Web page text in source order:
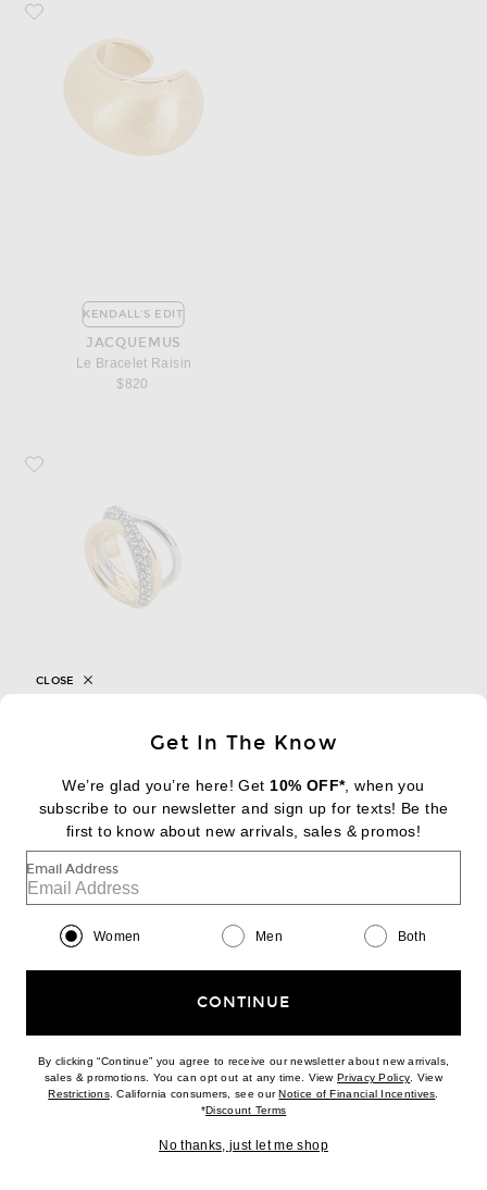
Favorite JACQUEMUS Le Bracelet Raisin
KENDALL'S EDIT
JACQUEMUS
Le Bracelet Raisin
$820
Favorite Demarson Aya Pinky Ring
DEMARSON
Aya Pinky Ring
$225
Get In The Know
We’re glad you’re here! Get 10% OFF*, when you
subscribe to our newsletter and sign up for texts! Be the
first to know about new arrivals, sales & promos!
Email Address
Women Men Both
CONTINUE
By clicking “Continue” you agree to receive our newsletter about new arrivals,
sales & promotions. You can opt out at any time. ViewPrivacy Policy(opens new
. View
Restrictions(opens new window)
. California consumers, see ourNotice of Financial Incentives(opens
*Discount Terms(opens new window)
No thanks, just let me shop
CLOSE